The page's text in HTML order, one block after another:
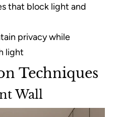
that block light and
privacy while
light
Techniques
Wall